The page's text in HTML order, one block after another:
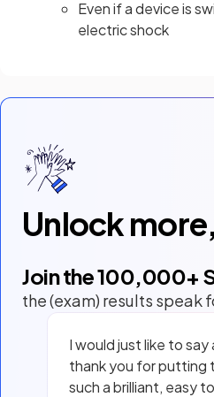
Even if a device is
electric shock
Unlock
Join the100,000+
the (exam) results speak
I would just like to say
thank you for putting
such a brilliant, easy